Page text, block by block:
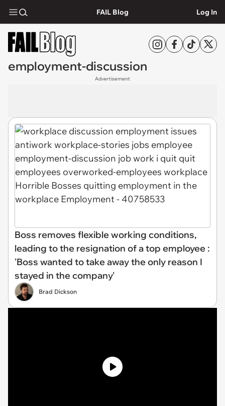
FAIL Blog Log In
employment-discussion
Advertisement
Boss removes flexible working conditions,
leading to the resignation of a top employee :
'Boss wanted to take away the only reason I
stayed in the company'
Brad Dickson